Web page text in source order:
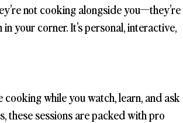
not cooking alongside you—they’re
your corner. It’s personal, interactive,
while you watch, learn, and ask
these sessions are packed with pro